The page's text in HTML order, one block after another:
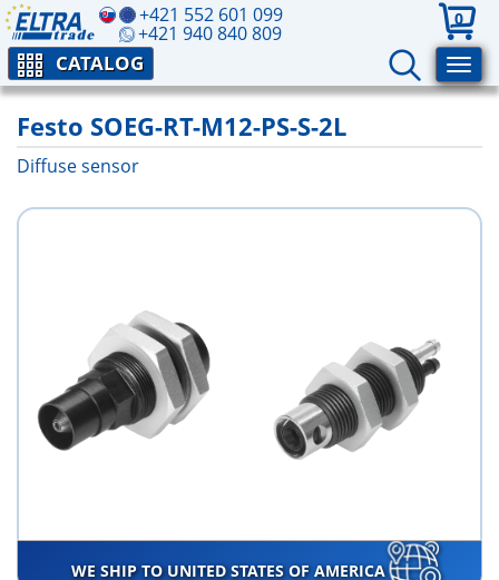
+421 552 601 099
+421 940 840 809
0
CATALOG
Festo SOEG-RT-M12-PS-S-2L
Diffuse sensor
WE SHIP TO UNITED STATES OF AMERICA